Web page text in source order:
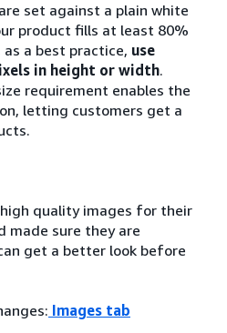
set against a plain white
product fills at least 80%
a best practice, use
in height or width.
requirement enables the
letting customers get a
quality images for their
made sure they are
get a better look before
Images tab